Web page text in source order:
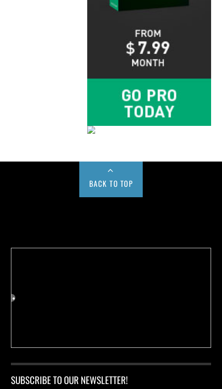
BACK TO TOP
SUBSCRIBE TO OUR NEWSLETTER!